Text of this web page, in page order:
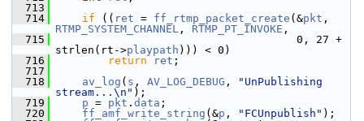
  713
  714
if (( ret = ff_rtmp_packet_create (&pkt
RTMP_SYSTEM_CHANNEL , RTMP_PT_INVOKE ,
  715
0, 27 +
strlen(rt->playpath ))) < 0)
  716
return ret ;
  717
  718
av_log ( s , AV_LOG_DEBUG ,
"UnPublishing
stream...\n" );
  719
p = pkt . data ;
  720
ff_amf_write_string (&p , "FCUnpublish" );